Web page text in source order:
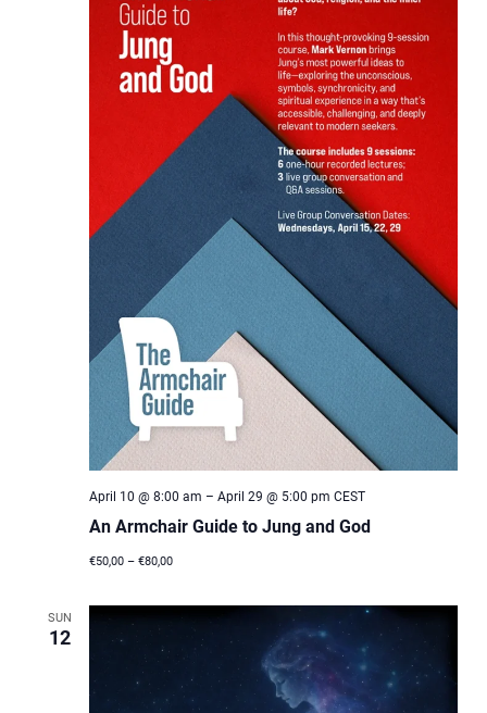
An Armchair Guide to Jung and God
April 10 @ 8:00 am – April 29 @ 5:00 pm CEST
€50,00 – €80,00
SUN
12